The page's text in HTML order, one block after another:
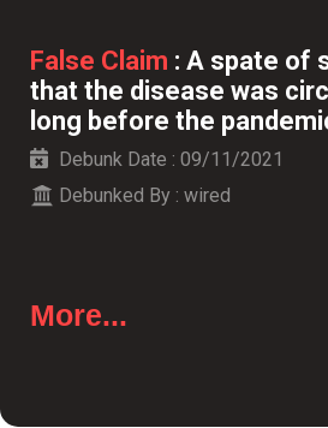
False Claim : A spate of
that the disease was
long before the
Debunk Date : 09/11/2021
Debunked By : wired
More...